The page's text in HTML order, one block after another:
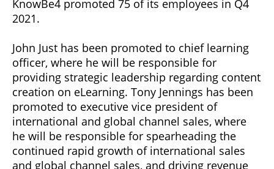
KnowBe4 promoted 75 of its employees in Q4
2021.
John Just has been promoted to chief learning
officer, where he will be responsible for
providing strategic leadership regarding content
creation on eLearning. Tony Jennings has been
promoted to executive vice president of
international and global channel sales, where
he will be responsible for spearheading the
continued rapid growth of international sales
and global channel sales, and driving revenue